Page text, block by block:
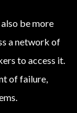
be more
a network of
to access it.
of failure,